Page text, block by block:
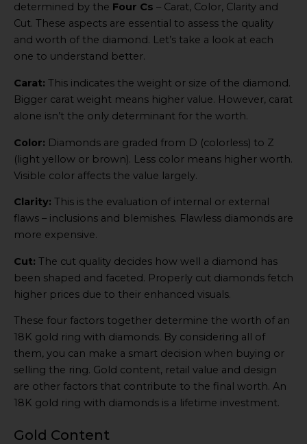
determined by the Four Cs – Carat, Color, Clarity and
Cut. These aspects are essential to assess the quality
and worth of the diamond. Let’s take a look at each
one to understand better.
Carat: This indicates the weight or size of the diamond.
Bigger carat weight means higher value. However, carat
alone isn’t the only determinant for the worth.
Color: Diamonds are graded from D (colorless) to Z
(light yellow or brown). Less color means higher worth.
Visible color affects the value largely.
Clarity: This is the evaluation of internal or external
flaws – inclusions and blemishes. Flawless diamonds are
more expensive.
Cut: The cut quality decides how well a diamond has
been shaped and faceted. Properly cut diamonds fetch
higher prices due to their enhanced visuals.
These four factors together determine the worth of an
18K gold ring with diamonds. By considering all of
them, you can make a smart decision when buying or
selling the ring. Gold content, retail value and design
are other factors that contribute to the final worth. An
18K gold ring with diamonds is a lifetime investment.
Gold Content